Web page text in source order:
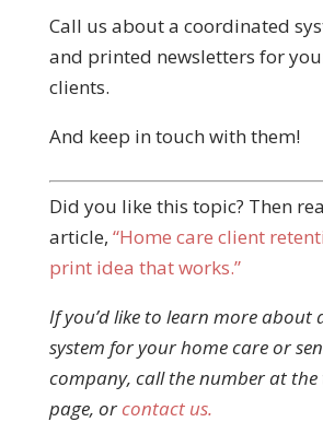
Call us about a coordinated
and printed newsletters for
clients.
And keep in touch with them!
Did you like this topic? Then
article, “Home care client
print idea that works.”
If you’d like to learn more about
system for your home care or
company, call the number at
page, or contact us.